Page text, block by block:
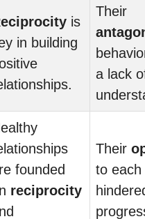
is
in building
Their
a lack
founded
reciprocity
Their
to